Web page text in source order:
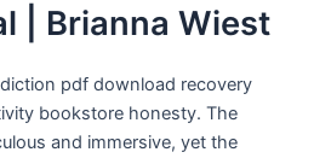
| Brianna Wiest
pdf download recovery
bookstore honesty. The
and immersive, yet the